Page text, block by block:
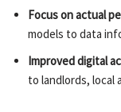
Focus on actual
models to data
Improved digital
to landlords, local